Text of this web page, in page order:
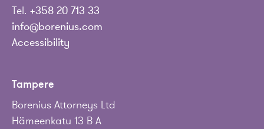
Tel. +358 20 713 33
info@borenius.com
Accessibility
Tampere
Borenius Attorneys Ltd
Hämeenkatu 13 B A